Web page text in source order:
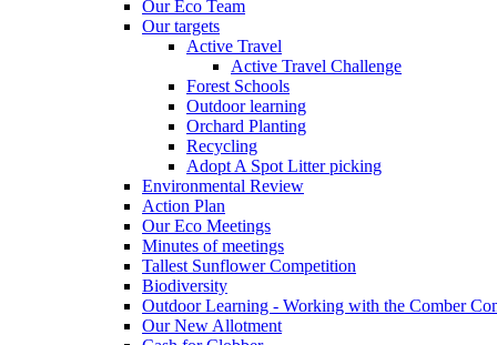
Our Eco Team
Our targets
Active Travel
Active Travel Challenge
Forest Schools
Outdoor learning
Orchard Planting
Recycling
Adopt A Spot Litter picking
Environmental Review
Action Plan
Our Eco Meetings
Minutes of meetings
Tallest Sunflower Competition
Biodiversity
Outdoor Learning - Working with the Comber
Our New Allotment